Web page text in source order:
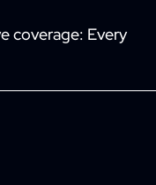
coverage: Every